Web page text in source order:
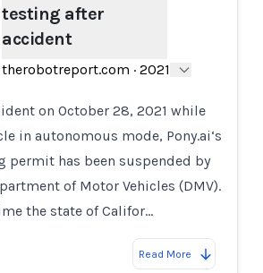
testing after
accident
therobotreport.com · 2021
on October 28, 2021 while
in autonomous mode, Pony.ai‘s
permit has been suspended by
of Motor Vehicles (DMV).
the state of Califor…
Read More